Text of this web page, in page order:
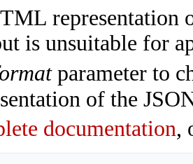
is unsuitable for
parameter to
of the
documentation,